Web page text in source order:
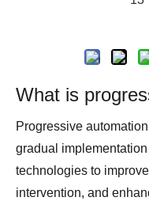
What is
Progressive
gradual
technologies to
intervention, and